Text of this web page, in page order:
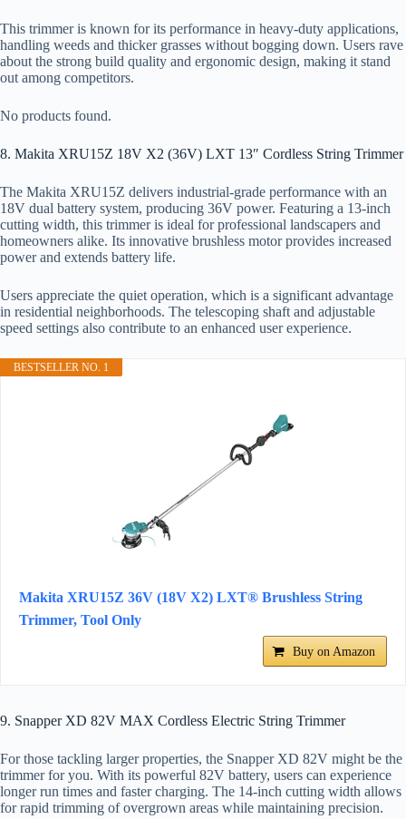
This trimmer is known for its performance in heavy-duty applications,
handling weeds and thicker grasses without bogging down. Users rave
about the strong build quality and ergonomic design, making it stand
out among competitors.
No products found.
8. Makita XRU15Z 18V X2 (36V) LXT 13″ Cordless String Trimmer
The Makita XRU15Z delivers industrial-grade performance with an
18V dual battery system, producing 36V power. Featuring a 13-inch
cutting width, this trimmer is ideal for professional landscapers and
homeowners alike. Its innovative brushless motor provides increased
power and extends battery life.
Users appreciate the quiet operation, which is a significant advantage
in residential neighborhoods. The telescoping shaft and adjustable
speed settings also contribute to an enhanced user experience.
BESTSELLER NO. 1
Makita XRU15Z 36V (18V X2) LXT® Brushless String
Trimmer, Tool Only
Buy on Amazon
9. Snapper XD 82V MAX Cordless Electric String Trimmer
For those tackling larger properties, the Snapper XD 82V might be the
trimmer for you. With its powerful 82V battery, users can experience
longer run times and faster charging. The 14-inch cutting width allows
for rapid trimming of overgrown areas while maintaining precision.